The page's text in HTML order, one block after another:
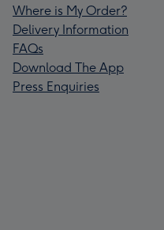
Where is My Order?
Delivery Information
FAQs
Download The App
Press Enquiries